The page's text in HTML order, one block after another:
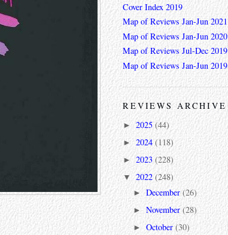
Cover Index 2019
Map of Reviews Jan-Jun 2021
Map of Reviews Jan-Jun 2020
Map of Reviews Jul-Dec 2019
Map of Reviews Jan-Jun 2019
REVIEWS ARCHIVE
► 2025 (44)
► 2024 (118)
► 2023(228)
▼ 2022(248)
►December(26)
►November(28)
►October(30)